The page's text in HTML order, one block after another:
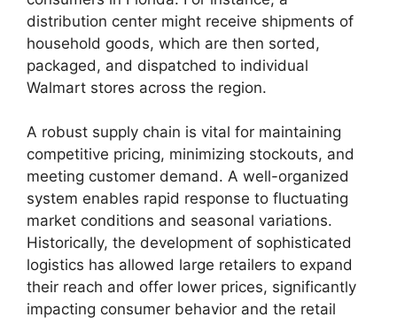
distribution center might receive shipments of
household goods, which are then sorted,
packaged, and dispatched to individual
Walmart stores across the region.
A robust supply chain is vital for maintaining
competitive pricing, minimizing stockouts, and
meeting customer demand. A well-organized
system enables rapid response to fluctuating
market conditions and seasonal variations.
Historically, the development of sophisticated
logistics has allowed large retailers to expand
their reach and offer lower prices, significantly
impacting consumer behavior and the retail